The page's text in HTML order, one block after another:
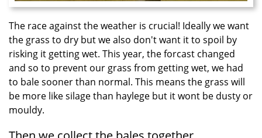
The race against the weather is crucial! Ideally we want
the grass to dry but we also don't want it to spoil by
risking it getting wet. This year, the forcast changed
and so to prevent our grass from getting wet, we had
to bale sooner than normal. This means the grass will
be more like silage than haylege but it wont be dusty or
mouldy.